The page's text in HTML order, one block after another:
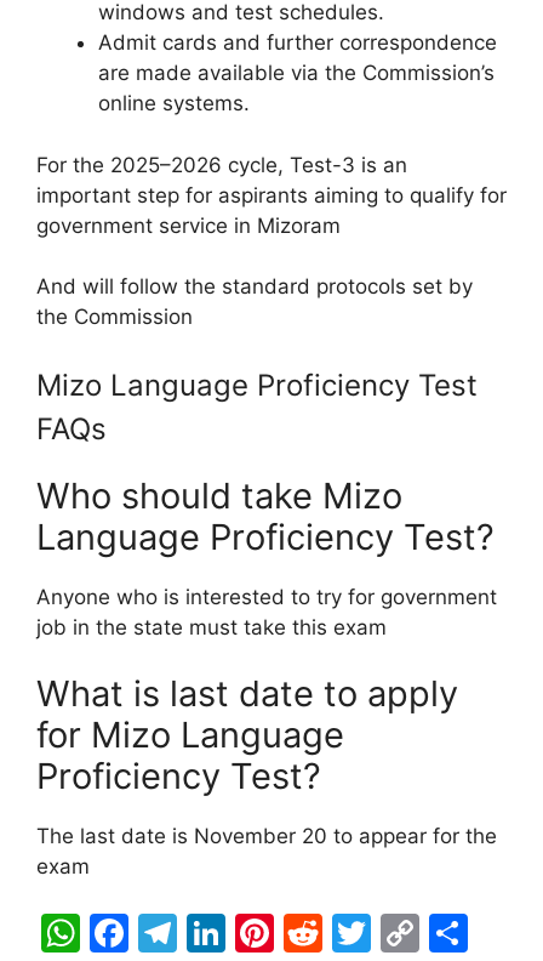
windows and test schedules.​
Admit cards and further correspondence
are made available via the Commission’s
online systems.​
For the 2025–2026 cycle, Test-3 is an
important step for aspirants aiming to qualify for
government service in Mizoram
And will follow the standard protocols set by
the Commission
Mizo Language Proficiency Test
FAQs
Who should take Mizo
Language Proficiency Test?
Anyone who is interested to try for government
job in the state must take this exam
What is last date to apply
for Mizo Language
Proficiency Test?
The last date is November 20 to appear for the
exam
W F
T
Li Pi R
T
C